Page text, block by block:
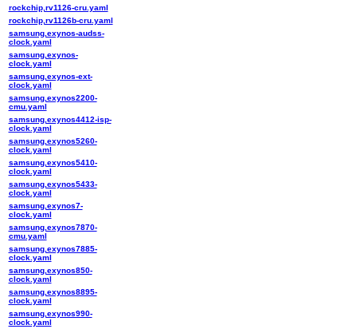
rockchip,rv1126-cru.yaml
rockchip,rv1126b-cru.yaml
samsung,exynos-audss-
clock.yaml
samsung,exynos-
clock.yaml
samsung,exynos-ext-
clock.yaml
samsung,exynos2200-
cmu.yaml
samsung,exynos4412-isp-
clock.yaml
samsung,exynos5260-
clock.yaml
samsung,exynos5410-
clock.yaml
samsung,exynos5433-
clock.yaml
samsung,exynos7-
clock.yaml
samsung,exynos7870-
cmu.yaml
samsung,exynos7885-
clock.yaml
samsung,exynos850-
clock.yaml
samsung,exynos8895-
clock.yaml
samsung,exynos990-
clock.yaml